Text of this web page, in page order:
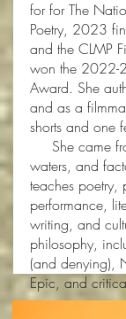
for for The
Poetry, 2023
and the CLMP
won the 2022-
Award. She
and as a
shorts and one
She came
waters, and
teaches poetry,
performance,
writing, and
philosophy,
(and denying),
Epic, and